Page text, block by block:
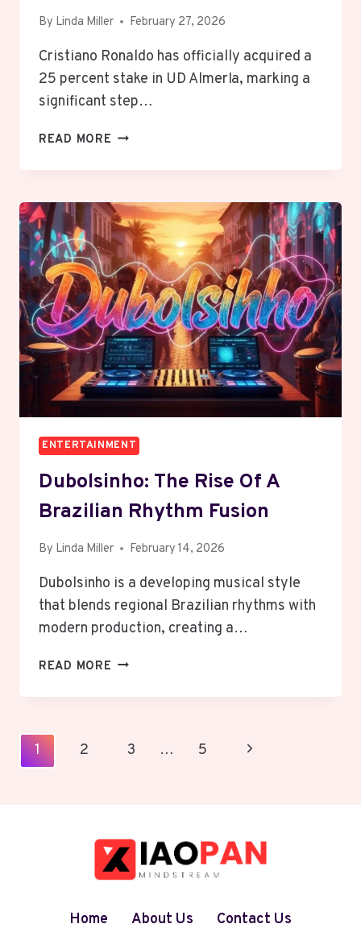
By Linda Miller February 27, 2026
Cristiano Ronaldo has officially acquired a
25 percent stake in UD AlmerIa, marking a
significant step…
READ MORE CRISTIANO
STAKE
IN
UD
ALMERIA
TO
BOOST
SPANISH
FOOTBALL
GROWTH
ENTERTAINMENT
Dubolsinho: The Rise Of A
Brazilian Rhythm Fusion
By Linda Miller February 14, 2026
Dubolsinho is a developing musical style
that blends regional Brazilian rhythms with
modern production, creating a…
READ MORE DUBOLSINHO:
BRAZILIAN
Page
1 2 3 … 5
Next
Home About Us Contact Us